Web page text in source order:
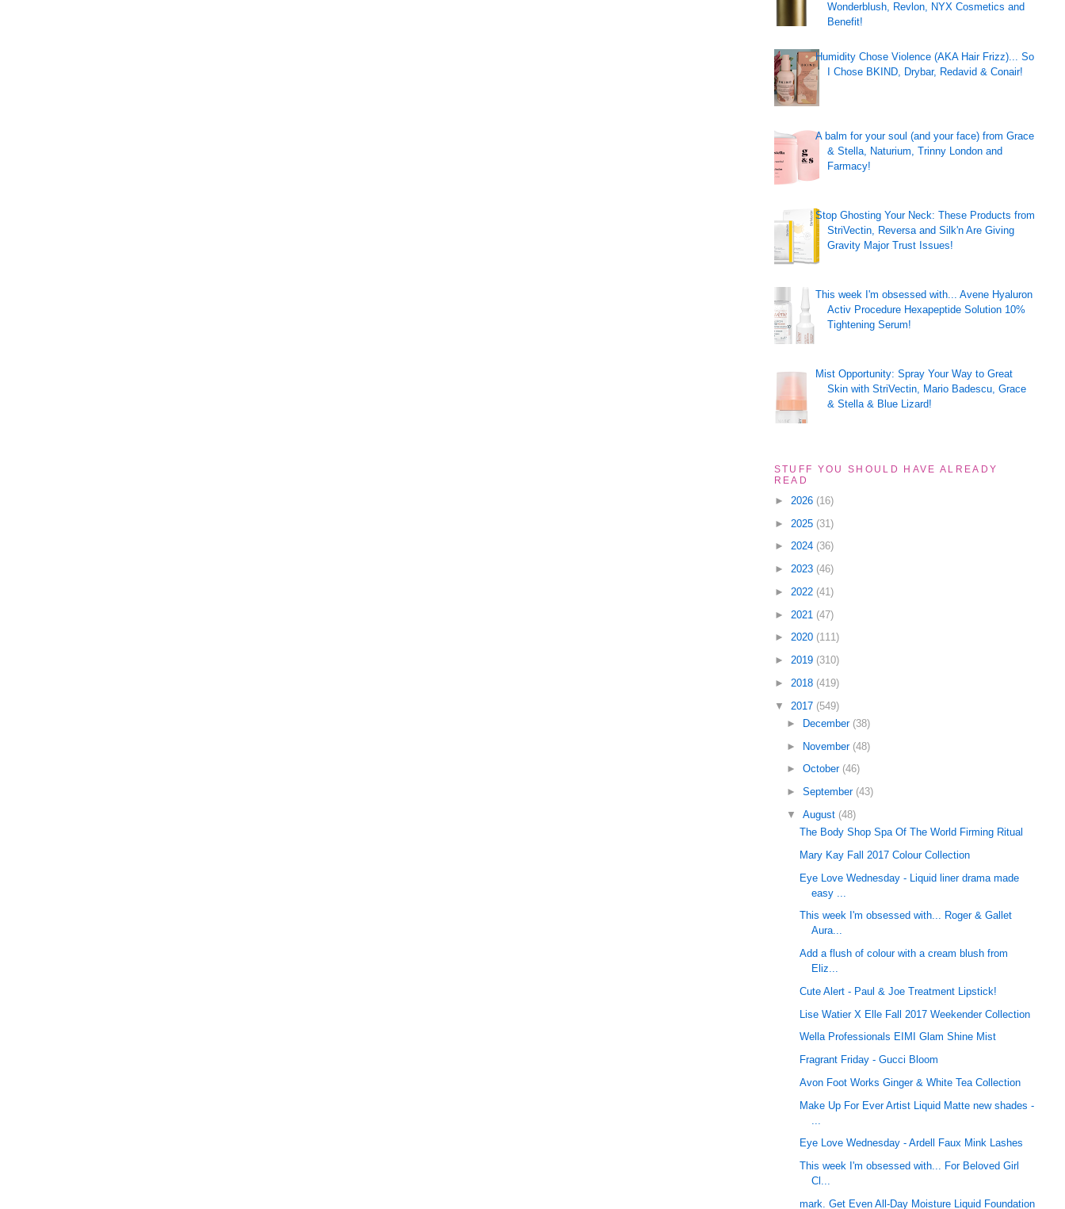
Wonderblush, Revlon, NYX Cosmetics and
Benefit!
Humidity Chose Violence (AKA Hair Frizz)... So
I Chose BKIND, Drybar, Redavid & Conair!
A balm for your soul (and your face) from Grace
& Stella, Naturium, Trinny London and
Farmacy!
Stop Ghosting Your Neck: These Products from
StriVectin, Reversa and Silk'n Are Giving
Gravity Major Trust Issues!
This week I'm obsessed with... Avene Hyaluron
Activ Procedure Hexapeptide Solution 10%
Tightening Serum!
Mist Opportunity: Spray Your Way to Great
Skin with StriVectin, Mario Badescu, Grace
& Stella & Blue Lizard!
STUFF YOU SHOULD HAVE ALREADY
READ
► 2026 (16)
► 2025 (31)
► 2024 (36)
► 2023 (46)
► 2022 (41)
► 2021 (47)
► 2020 (111)
► 2019 (310)
► 2018 (419)
▼ 2017 (549)
►
December (38)
► November (48)
►October (46)
►September (43)
▼August (48)
The Body Shop Spa Of The World Firming Ritual
Mary Kay Fall 2017 Colour Collection
Eye Love Wednesday - Liquid liner drama made
easy ...
This week I'm obsessed with... Roger & Gallet
Aura...
Add a flush of colour with a cream blush from
Eliz...
Cute Alert - Paul & Joe Treatment Lipstick!
Lise Watier X Elle Fall 2017 Weekender Collection
Wella Professionals EIMI Glam Shine Mist
Fragrant Friday - Gucci Bloom
Avon Foot Works Ginger & White Tea Collection
Make Up For Ever Artist Liquid Matte new shades -
Eye Love Wednesday - Ardell Faux Mink Lashes
This week I'm obsessed with... For Beloved Girl
Cl...
mark. Get Even All-Day Moisture Liquid Foundation